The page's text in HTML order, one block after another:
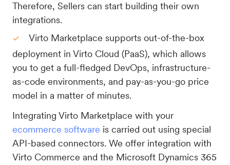
Therefore, Sellers can start building their own
integrations.
Virto Marketplace supports out-of-the-box
deployment in Virto Cloud (PaaS), which allows
you to get a full-fledged DevOps, infrastructure-
as-code environments, and pay-as-you-go price
model in a matter of minutes.
Integrating Virto Marketplace with your
ecommerce software is carried out using special
API-based connectors. We offer integration with
Virto Commerce and the Microsoft Dynamics 365